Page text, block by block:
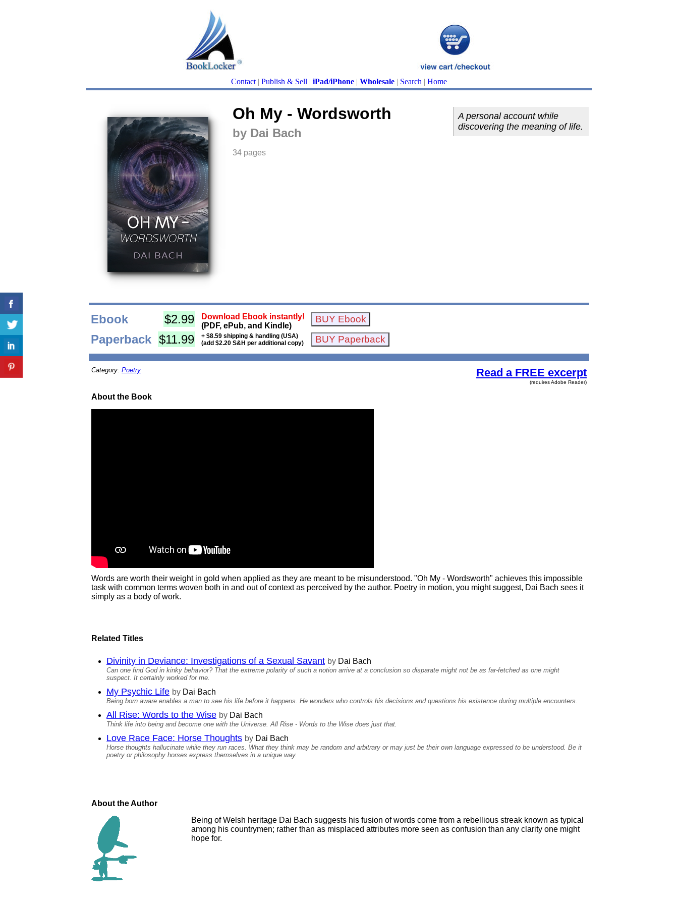
Contact | Publish & Sell | iPad/iPhone | Wholesale | Search | Home
Oh My - Wordsworth
by Dai Bach
34 pages
A personal account while
discovering the meaning of life.
Ebook $2.99
Download Ebook instantly!
(PDF, ePub, and Kindle)
Paperback $11.99
+ $8.59 shipping & handling (USA)
(add $2.20 S&H per additional copy)
Category: Poetry Read a FREE excerpt
(requires Adobe Reader)
About the Book
Words are worth their weight in gold when applied as they are meant to be misunderstood. "Oh My - Wordsworth" achieves this impossible
task with common terms woven both in and out of context as perceived by the author. Poetry in motion, you might suggest, Dai Bach sees it
simply as a body of work.
Related Titles
Divinity in Deviance: Investigations of a Sexual Savant by Dai Bach
Can one find God in kinky behavior? That the extreme polarity of such a notion arrive at a conclusion so disparate might not be as far-fetched as one might
suspect. It certainly worked for me.
My Psychic Life by Dai Bach
Being born aware enables a man to see his life before it happens. He wonders who controls his decisions and questions his existence during multiple encounters.
All Rise: Words to the Wise by Dai Bach
Think life into being and become one with the Universe. All Rise - Words to the Wise does just that.
Love Race Face: Horse Thoughts by Dai Bach
Horse thoughts hallucinate while they run races. What they think may be random and arbitrary or may just be their own language expressed to be understood. Be it
poetry or philosophy horses express themselves in a unique way.
About the Author
Being of Welsh heritage Dai Bach suggests his fusion of words come from a rebellious streak known as typical
among his countrymen; rather than as misplaced attributes more seen as confusion than any clarity one might
hope for.